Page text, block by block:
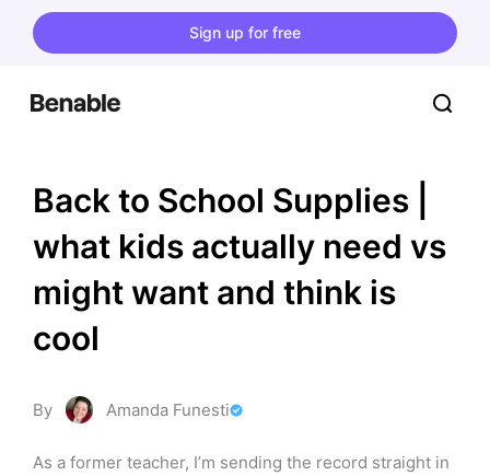
Sign up for free
Back to School Supplies |
what kids actually need vs
might want and think is
cool
By Amanda Funesti
As a former teacher, I’m sending the record straight in